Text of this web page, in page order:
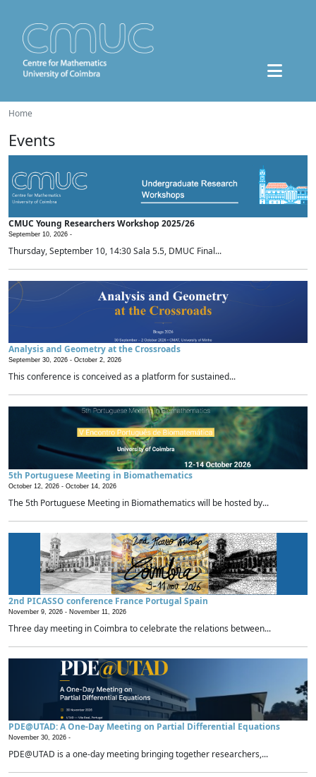
Home
Events
CMUC Young Researchers Workshop 2025/26
September 10, 2026 -
Thursday, September 10, 14:30 Sala 5.5, DMUC Final...
Analysis and Geometry at the Crossroads
September 30, 2026 - October 2, 2026
This conference is conceived as a platform for sustained...
5th Portuguese Meeting in Biomathematics
October 12, 2026 - October 14, 2026
The 5th Portuguese Meeting in Biomathematics will be hosted by...
2nd PICASSO conference France Portugal Spain
November 9, 2026 - November 11, 2026
Three day meeting in Coimbra to celebrate the relations between...
PDE@UTAD: A One-Day Meeting on Partial Differential Equations
November 30, 2026 -
PDE@UTAD is a one-day meeting bringing together researchers,...